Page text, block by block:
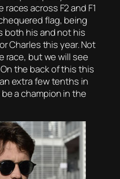
across F2 and F1
flag, being
both his and not his
Charles this year. Not
race, but we will see
the back of this this
extra few tenths in
a champion in the